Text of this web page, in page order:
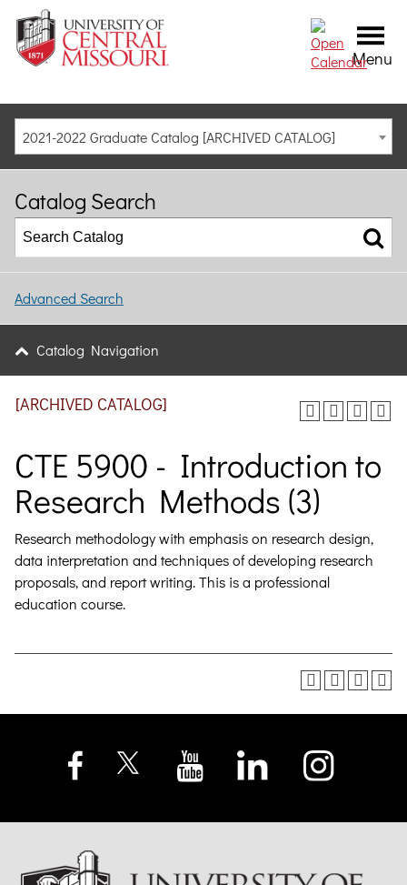
Menu
2021-2022 Graduate Catalog [ARCHIVED CATALOG]
Catalog Search
Advanced Search
Catalog Navigation
[ARCHIVED CATALOG]
CTE 5900 - Introduction to
Research Methods (3)
Research methodology with emphasis on research design,
data interpretation and techniques of developing research
proposals, and report writing. This is a professional
education course.